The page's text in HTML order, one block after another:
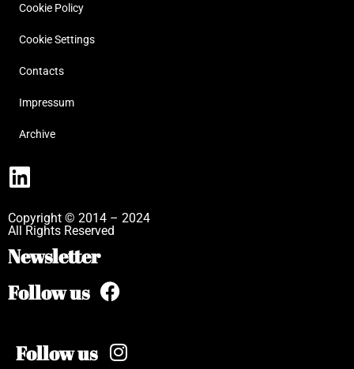
Cookie Policy
Cookie Settings
Contacts
Impressum
Archive
Copyright © 2014 – 2024
All Rights Reserved
Newsletter
Follow us
Follow us